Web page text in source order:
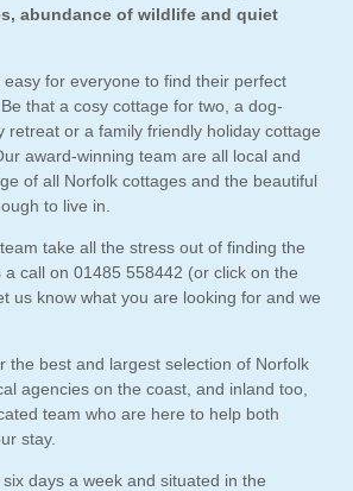
abundance of wildlife and quiet
for everyone to find their perfect
that a cosy cottage for two, a dog-
retreat or a family friendly holiday cottage
award-winning team are all local and
of all Norfolk cottages and the beautiful
to live in.
take all the stress out of finding the
a call on 01485 558442 (or click on the
us know what you are looking for and we
the best and largest selection of Norfolk
agencies on the coast, and inland too,
team who are here to help both
stay.
days a week and situated in the